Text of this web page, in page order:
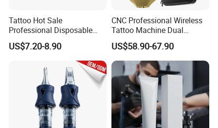
Tattoo Hot Sale
Professional Disposable
Needle E. O. Gas Sterilized
Tattoo Cartridge
US$7.20-8.90
CNC Professional Wireless
Tattoo Machine Dual
1800mAh Batteries
Adjustable Stroke Memory
US$58.90-67.90